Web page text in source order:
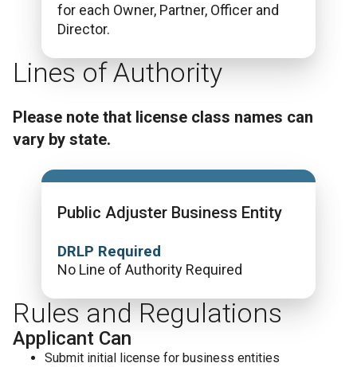
for each Owner, Partner, Officer and
Director.
Lines of Authority
Please note that license class names can
vary by state.
Public Adjuster Business Entity
DRLP Required
No Line of Authority Required
Rules and Regulations
Applicant Can
Submit initial license for business entities